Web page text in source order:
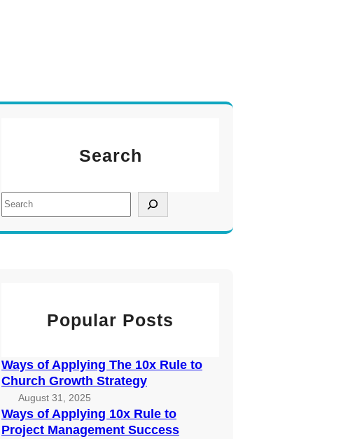
Search
S
e
a
Popular Posts
Ways of Applying The 10x Rule to
Church Growth Strategy
August 31, 2025
Ways of Applying 10x Rule to
Project Management Success